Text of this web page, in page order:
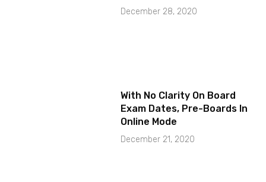
December 28, 2020
With No Clarity On Board
Exam Dates, Pre-Boards In
Online Mode
December 21, 2020